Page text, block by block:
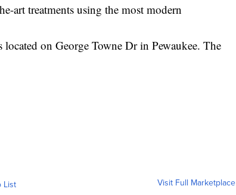
art treatments using the most modern
on George Towne Dr in Pewaukee. The
List Visit Full Marketplace